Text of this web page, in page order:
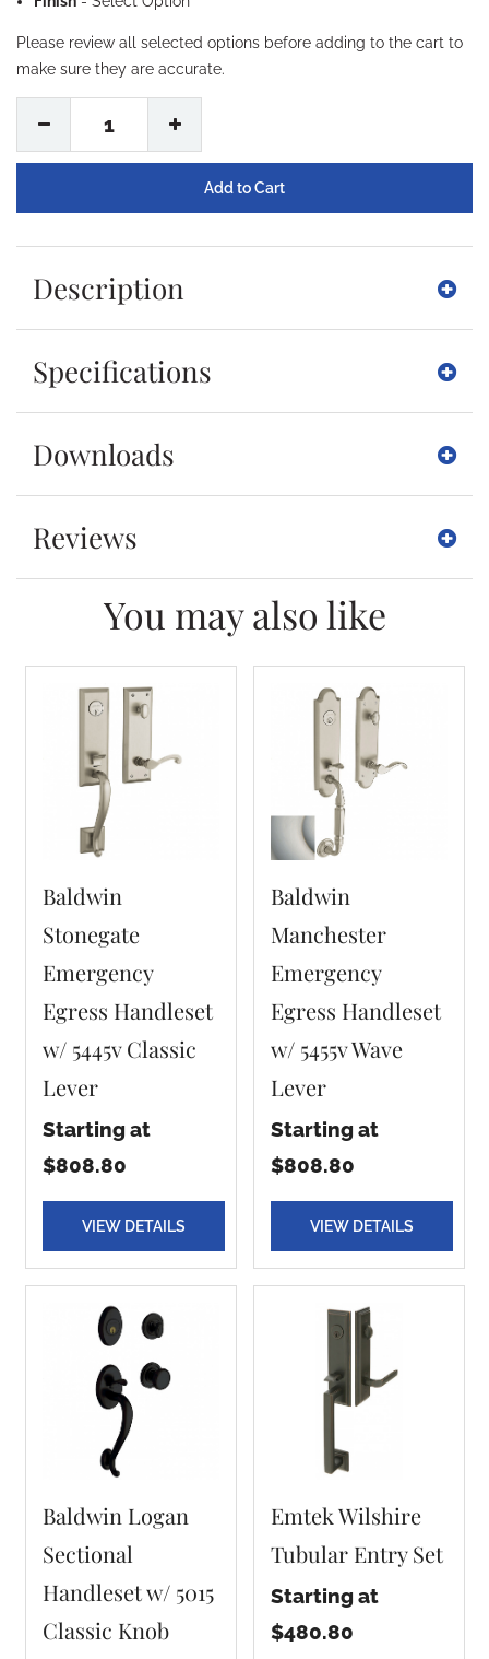
Please review all selected options before adding to the cart to
make sure they are accurate.
1
Description
Specifications
Downloads
Reviews
You may also like
Baldwin
Stonegate
Emergency
Egress Handleset
w/ 5445v Classic
Lever
Starting at
$808.80
VIEW DETAILS
Baldwin
Manchester
Emergency
Egress Handleset
w/ 5455v Wave
Lever
Starting at
$808.80
VIEW DETAILS
Baldwin Logan
Sectional
Handleset w/ 5015
Classic Knob
Emtek Wilshire
Tubular Entry Set
Starting at
$480.80